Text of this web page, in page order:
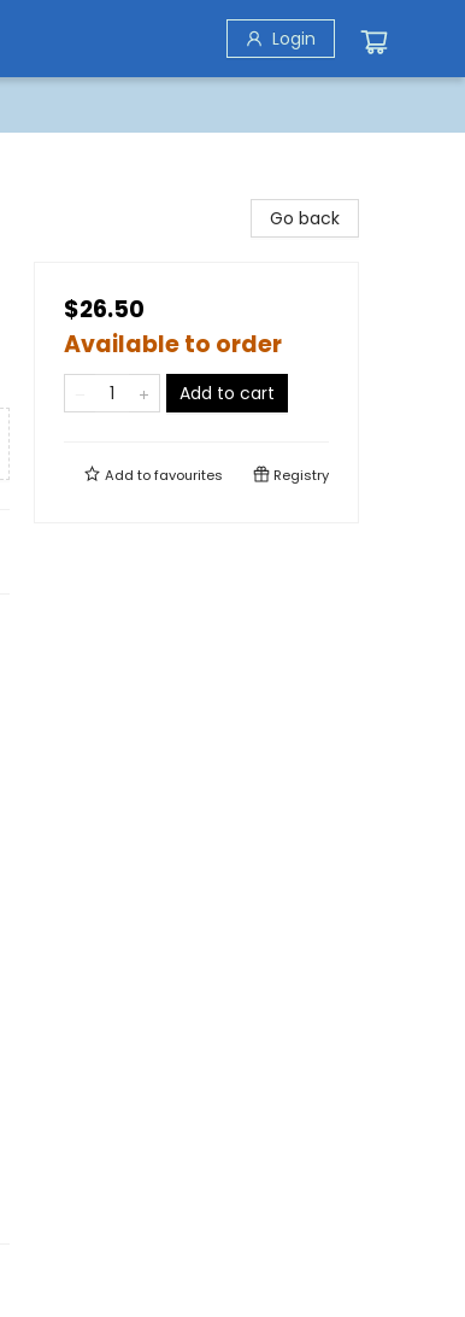
Login
Go back
$26.50
Available to order
Add to cart
Add tofavourites Registry